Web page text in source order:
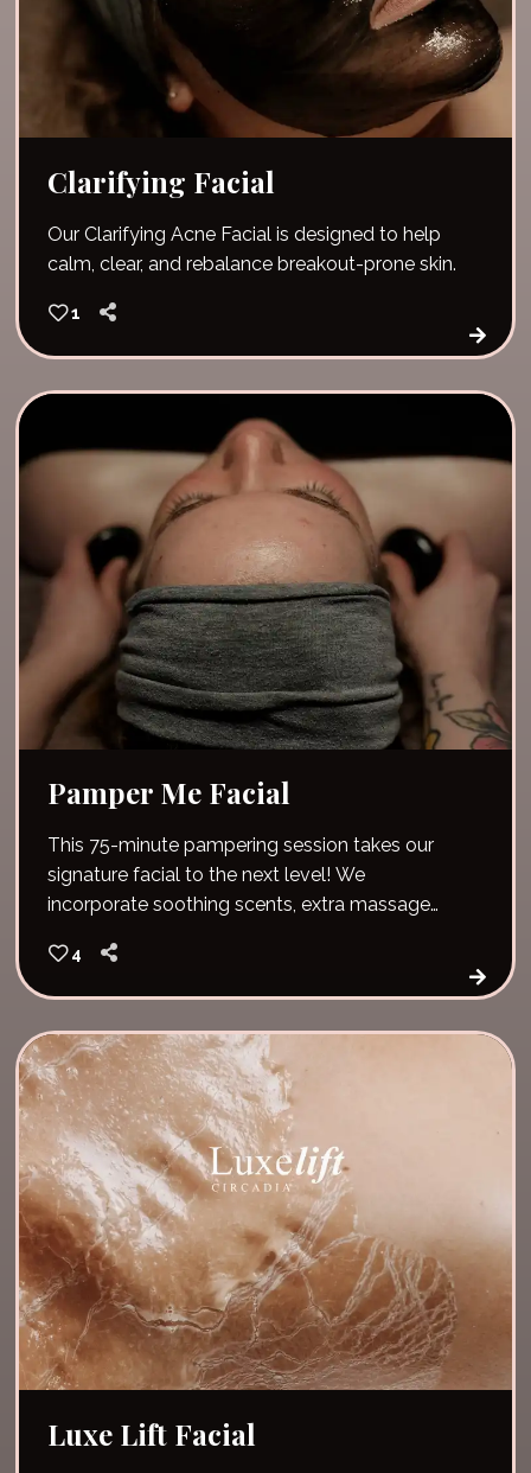
Clarifying Facial
Our Clarifying Acne Facial is designed to help
calm, clear, and rebalance breakout-prone skin.
1
Pamper Me Facial
This 75-minute pampering session takes our
signature facial to the next level! We
incorporate soothing scents, extra massage
skin vital nutrients and hydration. The pamper
me facial also includes hot stones and a lip
4
Luxe Lift Facial